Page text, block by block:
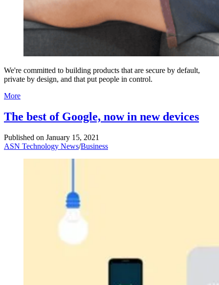
We're committed to building products that are secure by default,
private by design, and that put people in control.
More
The best of Google, now in new devices
Published on January 15, 2021
ASN Technology News/Business